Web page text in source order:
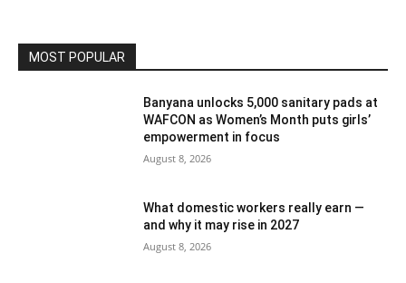
MOST POPULAR
Banyana unlocks 5,000 sanitary pads at
WAFCON as Women’s Month puts girls’
empowerment in focus
August 8, 2026
What domestic workers really earn —
and why it may rise in 2027
August 8, 2026